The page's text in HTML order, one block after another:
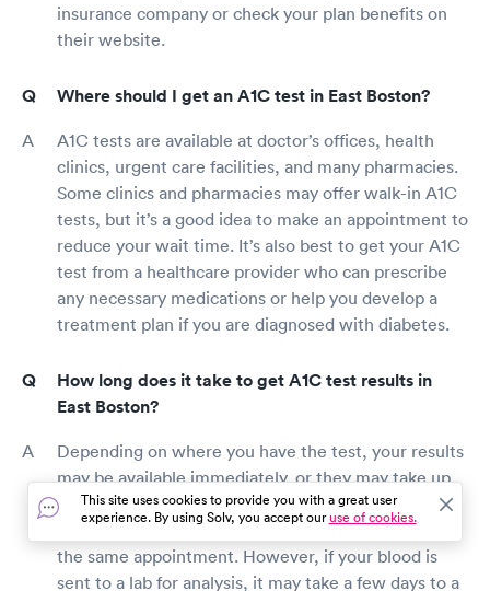
insurance company or check your plan benefits on
their website.
Where should I get an A1C test in East Boston?
A1C tests are available at doctor’s offices, health
clinics, urgent care facilities, and many pharmacies.
Some clinics and pharmacies may offer walk-in A1C
tests, but it’s a good idea to make an appointment to
reduce your wait time. It’s also best to get your A1C
test from a healthcare provider who can prescribe
any necessary medications or help you develop a
treatment plan if you are diagnosed with diabetes.
How long does it take to get A1C test results in
East Boston?
Depending on where you have the test, your results
may be available immediately, or they may take up
to a week. Some doctor’s offices can run the test
results at their facility and give you your results in
the same appointment. However, if your blood is
sent to a lab for analysis, it may take a few days to a
This site uses cookies to provide you with a great user
experience. By using Solv, you accept ouruse of cookies.